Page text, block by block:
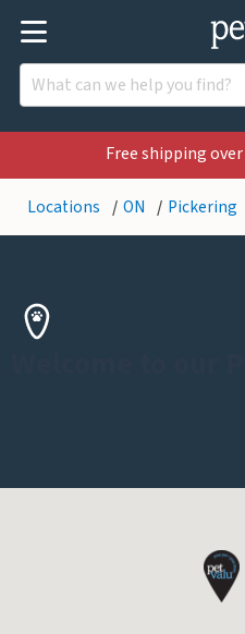
Free shipping over
Locations ON Pickering